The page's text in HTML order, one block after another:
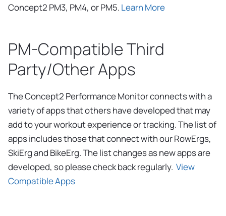
Concept2 PM3, PM4, or PM5. Learn More
PM-Compatible Third
Party/Other Apps
The Concept2 Performance Monitor connects with a
variety of apps that others have developed that may
add to your workout experience or tracking. The list of
apps includes those that connect with our RowErgs,
SkiErg and BikeErg. The list changes as new apps are
developed, so please check back regularly. View
Compatible Apps